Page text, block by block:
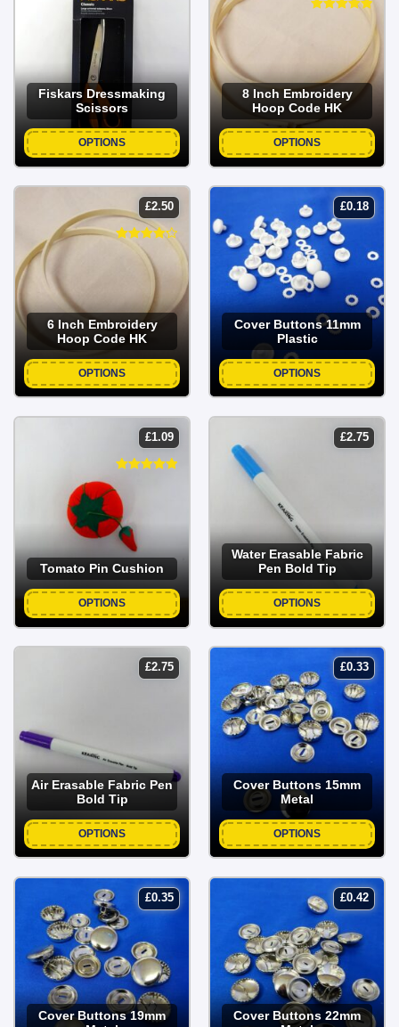
Fiskars Dressmaking
Scissors
OPTIONS
8 Inch Embroidery
Hoop Code HK
OPTIONS
£2.50
6 Inch Embroidery
Hoop Code HK
OPTIONS
£0.18
Cover Buttons 11mm
Plastic
OPTIONS
£1.09
Tomato Pin Cushion
OPTIONS
£2.75
Water Erasable Fabric
Pen Bold Tip
OPTIONS
£2.75
Air Erasable Fabric Pen
Bold Tip
OPTIONS
£0.33
Cover Buttons 15mm
Metal
OPTIONS
£0.35
Cover Buttons 19mm
£0.42
Cover Buttons 22mm